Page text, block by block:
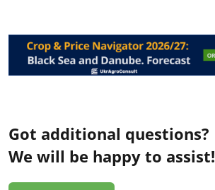
Got additional questions?
We will be happy to assist!